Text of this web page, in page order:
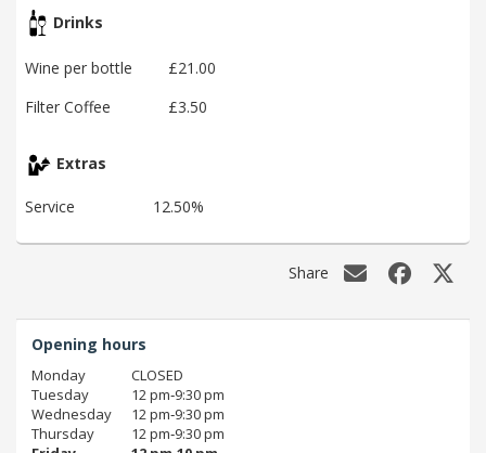
Drinks
Wine per bottle
£21.00
Filter Coffee
£3.50
Extras
Service 12.50%
Share
Opening hours
Monday
CLOSED
Tuesday
12 pm‑9:30 pm
Wednesday
12 pm‑9:30 pm
Thursday
12 pm‑9:30 pm